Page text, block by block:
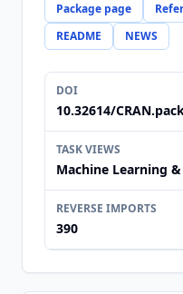
Package page
README
NEWS
DOI
10.32614/
TASK VIEWS
Machine Learning
REVERSE IMPORTS
390